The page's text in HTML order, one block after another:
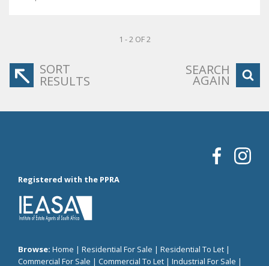
1 - 2 OF 2
SORT
RESULTS
SEARCH
AGAIN
Registered with the PPRA
Browse: Home | Residential For Sale | Residential To Let |
Commercial For Sale | Commercial To Let | Industrial For Sale |